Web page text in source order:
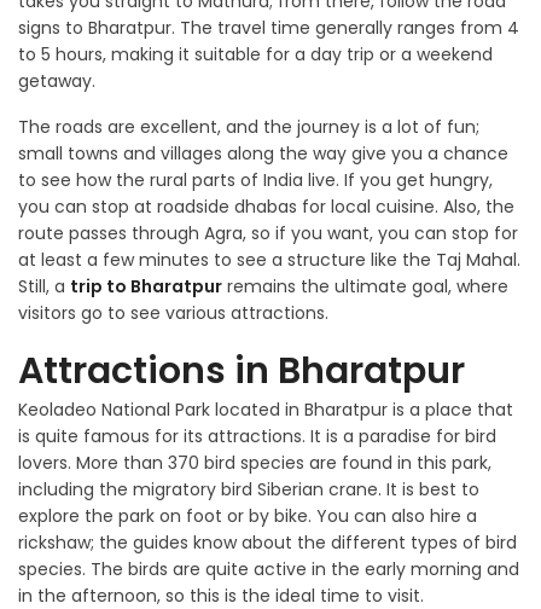
signs to Bharatpur. The travel time generally ranges from 4
to 5 hours, making it suitable for a day trip or a weekend
getaway.
The roads are excellent, and the journey is a lot of fun;
small towns and villages along the way give you a chance
to see how the rural parts of India live. If you get hungry,
you can stop at roadside dhabas for local cuisine. Also, the
route passes through Agra, so if you want, you can stop for
at least a few minutes to see a structure like the Taj Mahal.
Still, a trip to Bharatpur remains the ultimate goal, where
visitors go to see various attractions.
Attractions in Bharatpur
Keoladeo National Park located in Bharatpur is a place that
is quite famous for its attractions. It is a paradise for bird
lovers. More than 370 bird species are found in this park,
including the migratory bird Siberian crane. It is best to
explore the park on foot or by bike. You can also hire a
rickshaw; the guides know about the different types of bird
species. The birds are quite active in the early morning and
in the afternoon, so this is the ideal time to visit.